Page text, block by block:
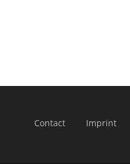
Contact Imprint